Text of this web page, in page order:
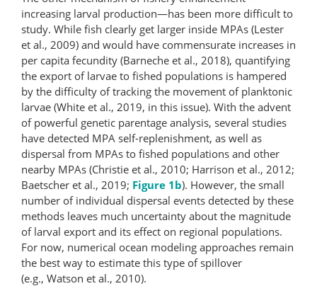
increasing larval production—has been more difficult to
study. While fish clearly get larger inside MPAs (Lester
et al., 2009) and would have commensurate increases in
per capita fecundity (Barneche et al., 2018), quantifying
the export of larvae to fished populations is hampered
by the difficulty of tracking the movement of planktonic
larvae (White et al., 2019, in this issue). With the advent
of powerful genetic parentage analysis, several studies
have detected MPA self-replenishment, as well as
dispersal from MPAs to fished populations and other
nearby MPAs (Christie et al., 2010; Harrison et al., 2012;
Baetscher et al., 2019; Figure 1b). However, the small
number of individual dispersal events detected by these
methods leaves much uncertainty about the magnitude
of larval export and its effect on regional populations.
For now, numerical ocean modeling approaches remain
the best way to estimate this type of spillover
(e.g., Watson et al., 2010).